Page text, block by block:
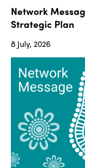
Network
Strategic Plan
8 July, 2026